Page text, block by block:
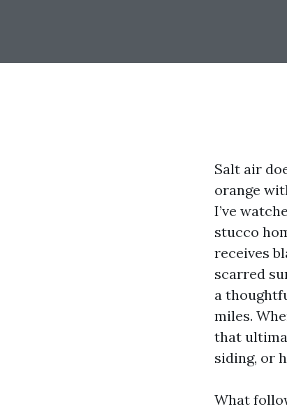
Salt air
orange
I’ve
stucco
receives
scarred
a
miles.
that
siding, or
What